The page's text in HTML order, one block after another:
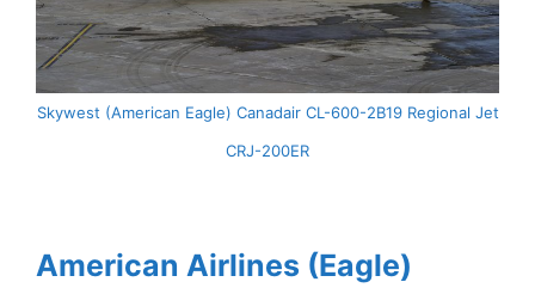
Skywest (American Eagle) Canadair CL-600-2B19 Regional Jet
CRJ-200ER
American Airlines (Eagle)